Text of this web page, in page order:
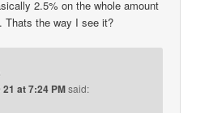
2.5% on the whole amount
Thats the way I see it?
21 at 7:24 PMsaid: